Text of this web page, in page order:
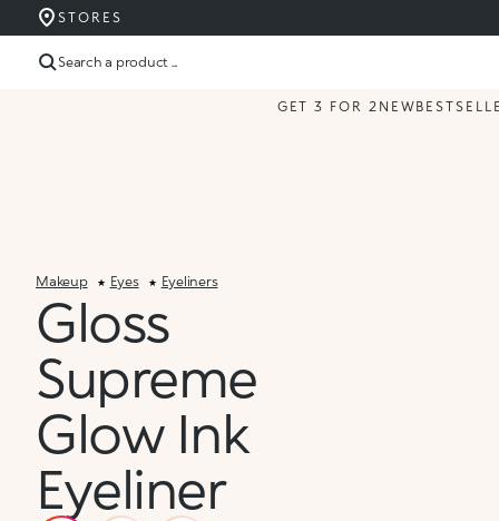
STORES
Search a product ...
GET 3 FOR 2 NEW
Makeup Eyes Eyeliners
Gloss
Supreme
Glow Ink
Eyeliner